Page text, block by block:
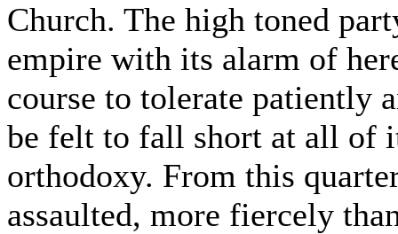
Church. The high toned
empire with its alarm of
course to tolerate patiently
be felt to fall short at all of
orthodoxy. From this
assaulted, more fiercely